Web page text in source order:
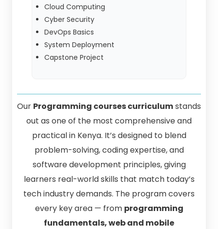
Cloud Computing
Cyber Security
DevOps Basics
System Deployment
Capstone Project
Our Programming courses curriculumstands
out as one of the most comprehensive and
practical in Kenya. It’s designed to blend
problem-solving, coding expertise, and
software development principles, giving
learners real-world skills that match today’s
tech industry demands. The program covers
every key area — from programming
fundamentals, web and mobile